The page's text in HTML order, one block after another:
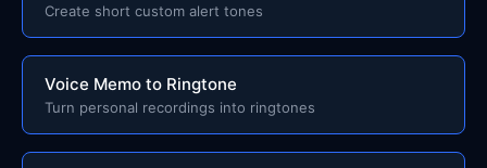
Create short custom alert tones
Voice Memo to Ringtone
Turn personal recordings into ringtones